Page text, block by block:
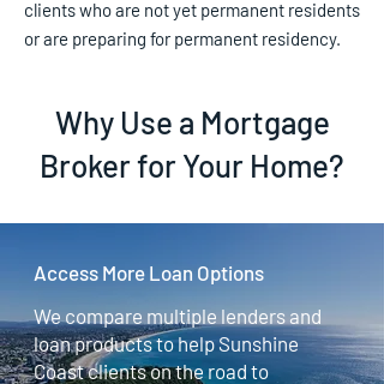
clients who are not yet permanent residents
or are preparing for permanent residency.
Why Use a Mortgage
Broker for Your Home?
Access More Loan Options
We compare multiple lenders and
loan products to help Sunshine
Coast clients on the road to